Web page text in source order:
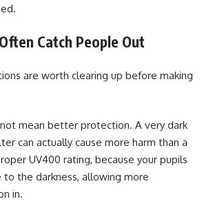
Catch People Out
are worth clearing up before making
mean better protection. A very dark
can actually cause more harm than a
UV400 rating, because your pupils
to the darkness, allowing more
in.